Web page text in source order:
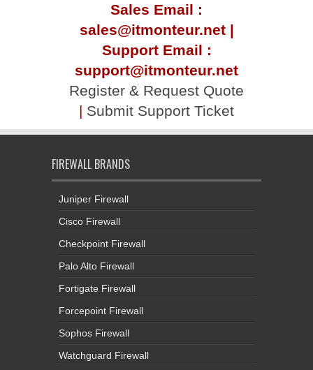
Sales Email :
sales@itmonteur.net |
Support Email :
support@itmonteur.net
Register & Request Quote
| Submit Support Ticket
FIREWALL BRANDS
Juniper Firewall
Cisco Firewall
Checkpoint Firewall
Palo Alto Firewall
Fortigate Firewall
Forcepoint Firewall
Sophos Firewall
Watchguard Firewall